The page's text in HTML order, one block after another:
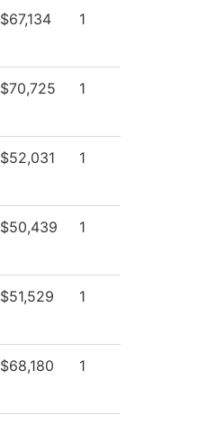
$67,134 1
$70,725 1
$52,031 1
$50,439 1
$51,529 1
$68,180 1